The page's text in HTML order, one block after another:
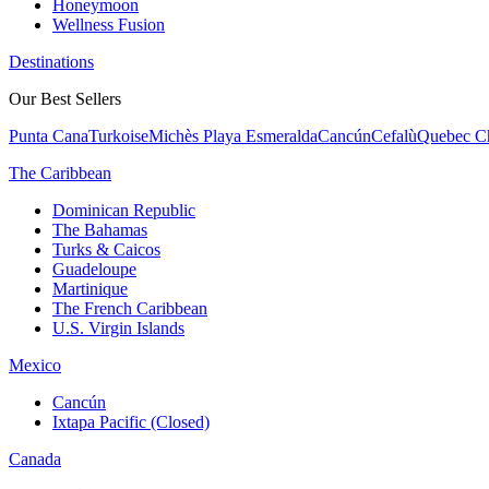
Honeymoon
Wellness Fusion
Destinations
Our Best Sellers
Punta CanaTurkoiseMichès Playa EsmeraldaCancúnCefalùQuebec
The Caribbean
Dominican Republic
The Bahamas
Turks & Caicos
Guadeloupe
Martinique
The French Caribbean
U.S. Virgin Islands
Mexico
Cancún
Ixtapa Pacific (Closed)
Canada